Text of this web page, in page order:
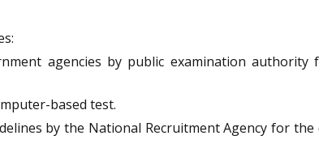
agencies by public examination
based test.
by the National Recruitment Agency for